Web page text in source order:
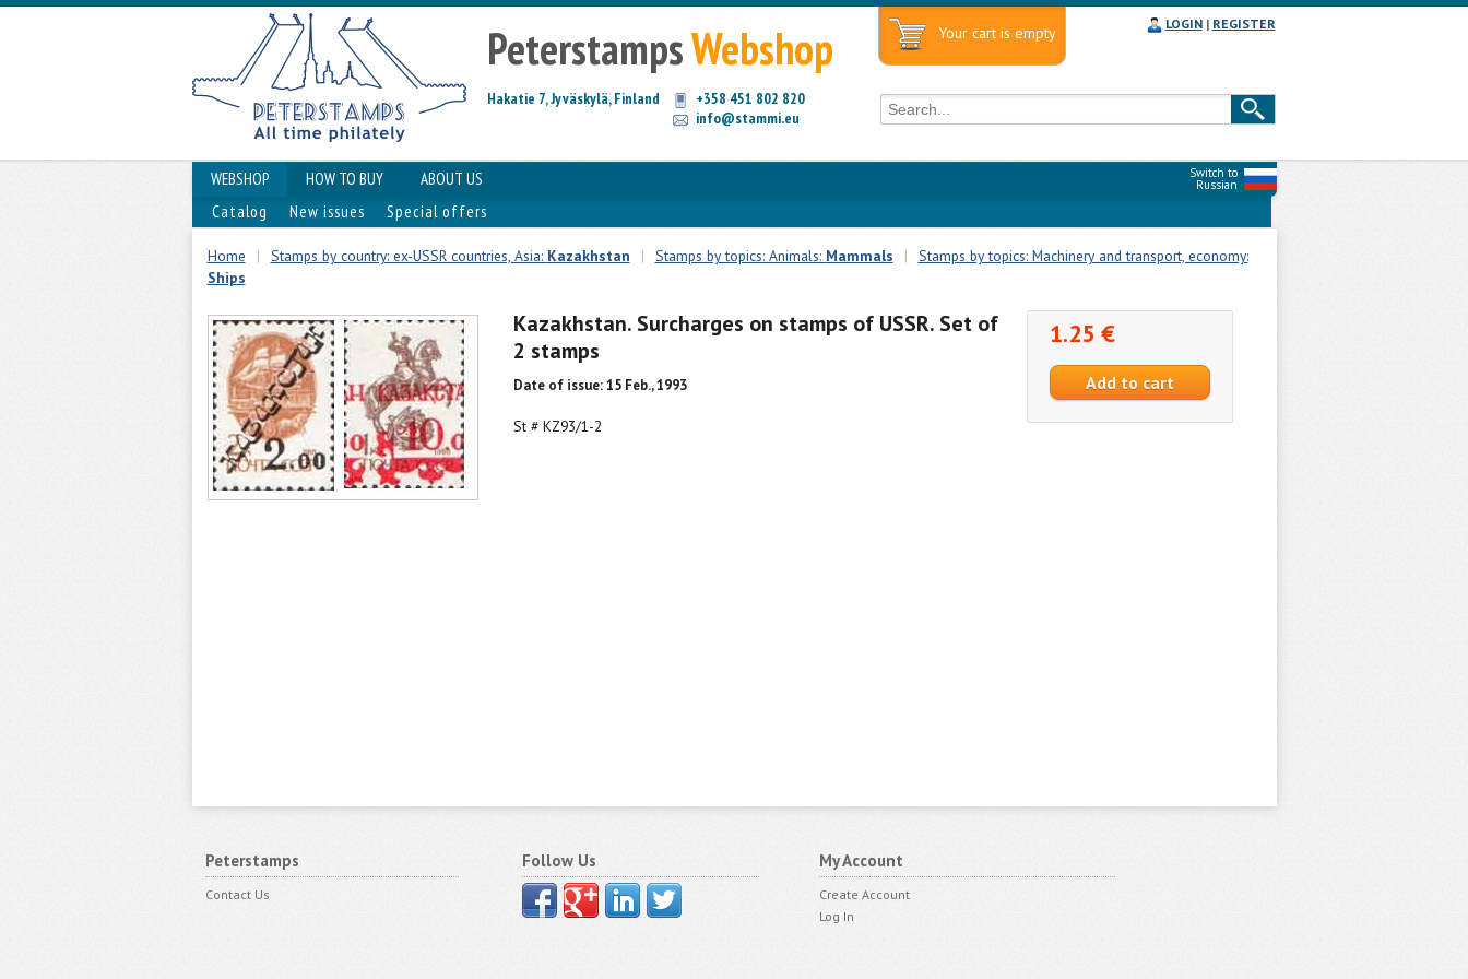
PeterstampsWebshop
Hakatie 7, Jyväskylä, Finland
+358 451 802 820
info@stammi.eu
Your cart is empty LOGIN| REGISTER
Switch to
Russian
WEBSHOP HOW TO BUY
ABOUT US
Catalog
New issues Special offers
Home | Stamps by country: ex-USSR countries, Asia: Kazakhstan | Stamps by topics: Animals: Mammals |
Stamps by topics: Machinery and transport, economy:
Ships
Kazakhstan. Surcharges on stamps of USSR. Set of
2 stamps
Date of issue: 15 Feb., 1993
St # KZ93/1-2
1.25 €
Peterstamps
Contact Us
Follow Us My Account
Create Account
Log In